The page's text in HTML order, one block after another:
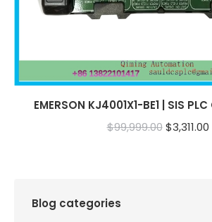
EMERSON KJ4001X1-BE1 | SIS PLC
$99,999.00 Original
$3,311.00
Blog categories